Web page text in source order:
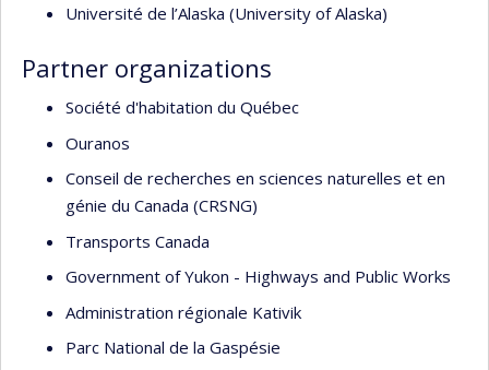
Université de l’Alaska (University of Alaska)
Partner organizations
Société d'habitation du Québec
Ouranos
Conseil de recherches en sciences naturelles et en
génie du Canada (CRSNG)
Transports Canada
Government of Yukon - Highways and Public Works
Administration régionale Kativik
Parc National de la Gaspésie